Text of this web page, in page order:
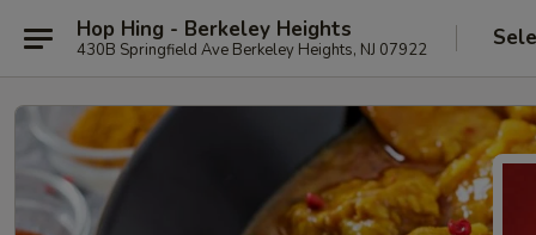
Hop Hing - Berkeley Heights
430B Springfield Ave Berkeley Heights, NJ 07922